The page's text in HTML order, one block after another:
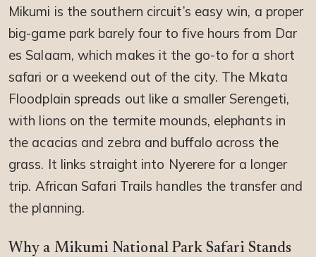
Mikumi is the southern circuit’s easy win, a proper
big-game park barely four to five hours from Dar
es Salaam, which makes it the go-to for a short
safari or a weekend out of the city. The Mkata
Floodplain spreads out like a smaller Serengeti,
with lions on the termite mounds, elephants in
the acacias and zebra and buffalo across the
grass. It links straight into Nyerere for a longer
trip. African Safari Trails handles the transfer and
the planning.
Why a Mikumi National Park Safari Stands